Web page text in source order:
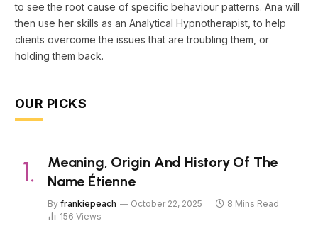
to see the root cause of specific behaviour patterns. Ana will
then use her skills as an Analytical Hypnotherapist, to help
clients overcome the issues that are troubling them, or
holding them back.
OUR PICKS
Meaning, Origin And History Of The
Name Étienne
By frankiepeach October 22, 2025
8 Mins Read
156 Views